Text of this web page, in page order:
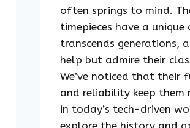
often springs to mind.
timepieces have a
transcends generations,
help but admire their
We’ve noticed that their
and reliability keep them
in today’s tech-driven